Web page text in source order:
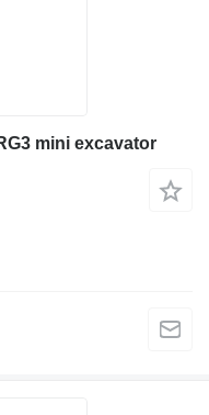
mini excavator